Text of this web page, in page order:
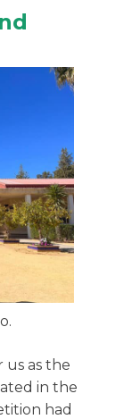
us as the
in the
had